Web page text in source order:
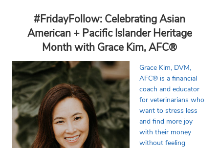
#FridayFollow: Celebrating Asian
American + Pacific Islander Heritage
Month with Grace Kim, AFC®
Grace Kim, DVM,
AFC® is a financial
coach and educator
for veterinarians who
want to stress less
and find more joy
with their money
without feeling